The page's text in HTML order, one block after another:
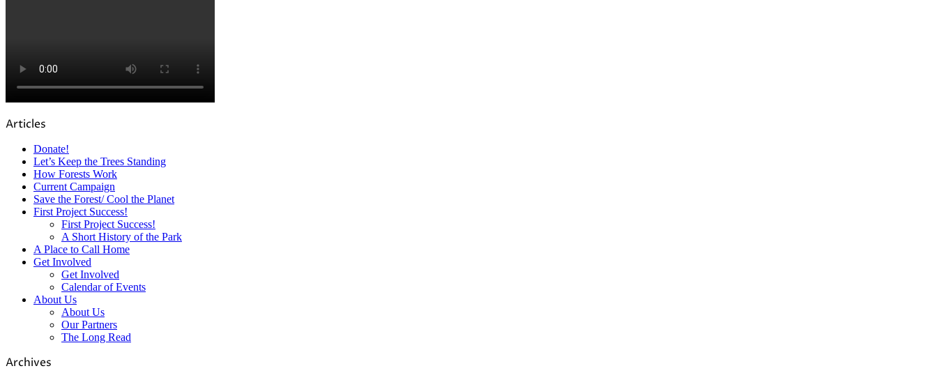
Articles
Donate!
Let’s Keep the Trees Standing
How Forests Work
Current Campaign
Save the Forest/ Cool the Planet
First Project Success!
First Project Success!
A Short History of the Park
A Place to Call Home
Get Involved
Get Involved
Calendar of Events
About Us
About Us
Our Partners
The Long Read
Archives